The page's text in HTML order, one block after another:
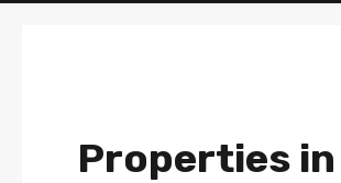
Properties